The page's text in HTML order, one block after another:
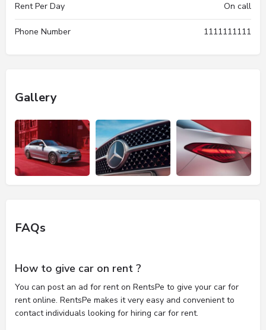
Rent Per Day On call
Phone Number 1111111111
Gallery
FAQs
How to give car on rent ?
You can post an ad for rent on RentsPe to give your car for
rent online. RentsPe makes it very easy and convenient to
contact individuals looking for hiring car for rent.